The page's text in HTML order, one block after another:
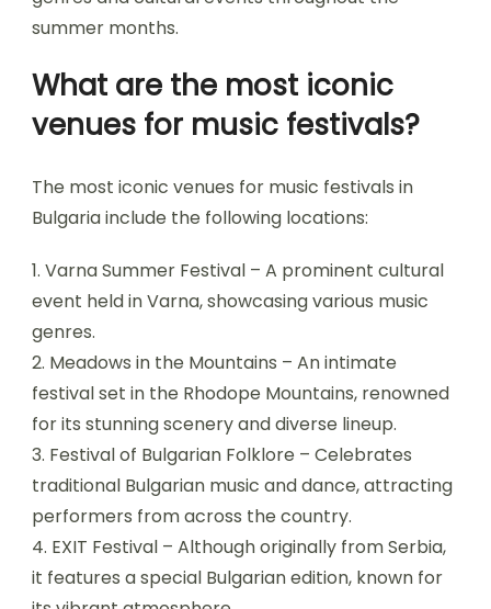
Which locations are
renowned for hosting
Bulgaria is renowned for hosting vibrant music
Sofia. These cities offer diverse experiences,
attracting both local and international artists.
Festivals like the Varna Summer Festival and the
Hills of Rock in Plovdiv showcase a range of
genres and cultural events throughout the
summer months.
What are the most iconic
venues for music festivals?
The most iconic venues for music festivals in